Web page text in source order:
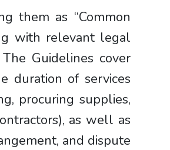
them as “Common
with relevant legal
Guidelines cover
duration of services
procuring supplies,
as well as
and dispute